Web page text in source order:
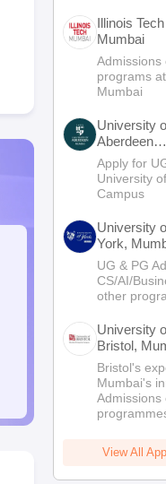
Illinois Tech
Mumbai
Admissions
programs
Mumbai
University
Aberdeen
Mumbai
Apply for
University
Campus
University
York,
UG & PG
CS/AI/
other
University
Bristol,
Enterprise
Campus
Bristol's
Mumbai's
Admissions
View All